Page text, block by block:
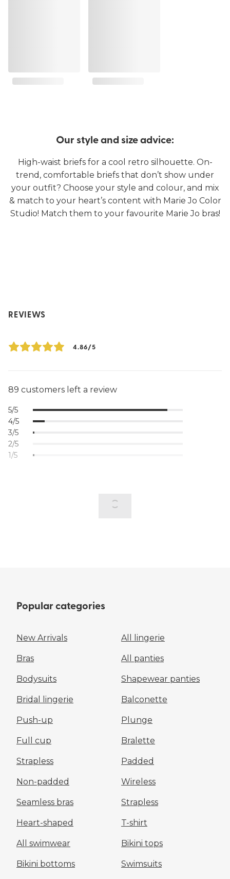
Our style and size advice:
High-waist briefs for a cool retro silhouette. On-
trend, comfortable briefs that don’t show under
your outfit? Choose your style and colour, and mix
& match to your heart’s content with Marie Jo Color
Studio! Match them to your favourite Marie Jo bras!
REVIEWS
4.86/5
89 customers left a review
5/5
4/5
3/5
2/5
1/5
Popular categories
New Arrivals All lingerie
Bras All panties
Bodysuits Shapewear panties
Bridal lingerie Balconette
Push-up Plunge
Full cup Bralette
Strapless Padded
Non-padded Wireless
Seamless bras Strapless
Heart-shaped T-shirt
All swimwear Bikini tops
Bikini bottoms Swimsuits